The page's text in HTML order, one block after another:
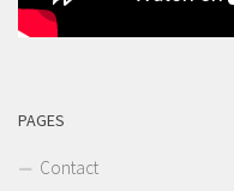
PAGES
Contact